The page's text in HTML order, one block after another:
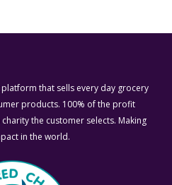
that sells every day grocery
products. 100% of the profit
the customer selects. Making
in the world.